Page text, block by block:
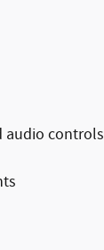
audio controls